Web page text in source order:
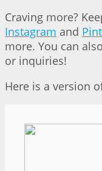
Craving more?
Instagram and
more. You can also
or inquiries!
Here is a version